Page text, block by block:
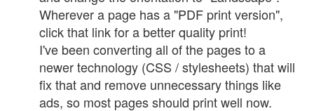
Wherever a page has a "PDF print version",
click that link for a better quality print!
I've been converting all of the pages to a
newer technology (CSS / stylesheets) that will
fix that and remove unnecessary things like
ads, so most pages should print well now.